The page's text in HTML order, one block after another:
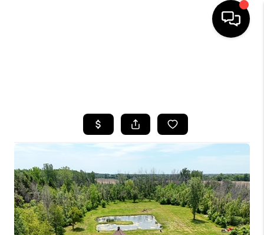
TOP AREAS
BUYING
SELLING
FINANCING
HOME VALUE